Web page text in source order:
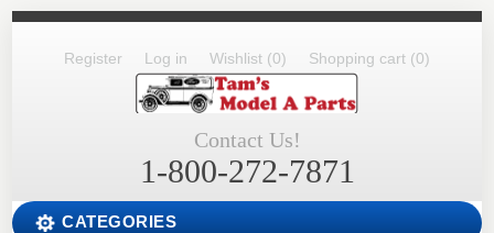
Register Log in Wishlist (0) Shopping cart (0)
Contact Us!
1-800-272-7871
CATEGORIES